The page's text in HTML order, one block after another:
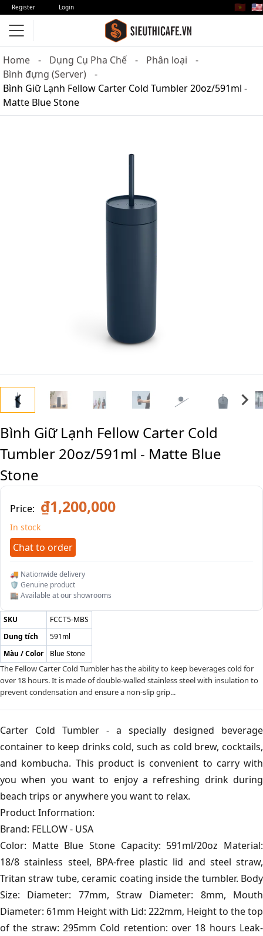
Register Login 🇻🇳 🇺🇸
Home Dụng Cụ Pha Chế
Phân loại
Bình đựng (Server)
Bình Giữ Lạnh Fellow Carter Cold Tumbler 20oz/591ml -
Matte Blue Stone
Bình Giữ Lạnh Fellow Carter Cold
Tumbler 20oz/591ml - Matte Blue
Stone
Price: ₫1,200,000
In stock
Chat to order
🚚 Nationwide delivery
🛡️ Genuine product
🏬 Available at our showrooms
SKU
FCCT5-MBS
Dung tích
591ml
Màu / Color
Blue Stone
The Fellow Carter Cold Tumbler has the ability to keep beverages cold for
over 18 hours. It is made of double-walled stainless steel with insulation to
prevent condensation and ensure a non-slip grip...
Carter Cold Tumbler - a specially designed beverage
container to keep drinks cold, such as cold brew, cocktails,
and kombucha. This product is convenient to carry with
you when you want to enjoy a refreshing drink during
beach trips or anywhere you want to relax.
Product Information:
Brand: FELLOW - USA
Color: Matte Blue Stone Capacity: 591ml/20oz Material:
18/8 stainless steel, BPA-free plastic lid and steel straw,
Tritan straw tube, ceramic coating inside the tumbler. Body
Size: Diameter: 77mm, Straw Diameter: 8mm, Mouth
Diameter: 61mm Height with Lid: 222mm, Height to the top
of the straw: 295mm Cold retention: over 18 hours Leak-